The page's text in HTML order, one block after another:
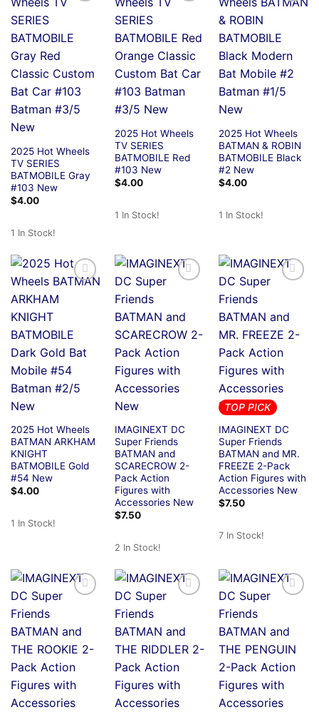
2025 Hot Wheels
TV SERIES
BATMOBILE Gray
#103 New
$4.00
1 In Stock!
2025 Hot Wheels
TV SERIES
BATMOBILE Red
#103 New
$4.00
1 In Stock!
2025 Hot Wheels
BATMAN & ROBIN
BATMOBILE Black
#2 New
$4.00
1 In Stock!
2025 Hot Wheels
BATMAN ARKHAM
KNIGHT
BATMOBILE Gold
#54 New
$4.00
1 In Stock!
IMAGINEXT DC
Super Friends
BATMAN and
SCARECROW 2-
Pack Action
Figures with
Accessories New
$7.50
2 In Stock!
TOP PICK
IMAGINEXT DC
Super Friends
BATMAN and MR.
FREEZE 2-Pack
Action Figures with
Accessories New
$7.50
7 In Stock!